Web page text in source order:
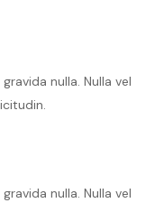
nulla. Nulla vel
nulla. Nulla vel